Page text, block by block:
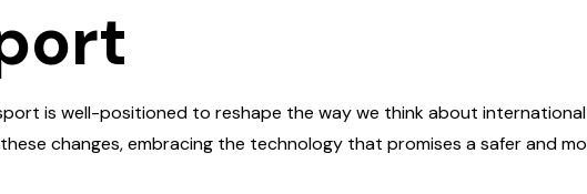
is well-positioned to reshape the way we think about
changes, embracing the technology that promises a safer and